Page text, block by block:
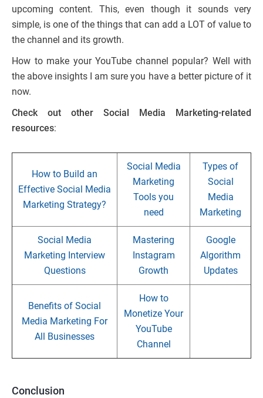
upcoming content. This, even though it sounds very
simple, is one of the things that can add a LOT of value to
the channel and its growth.
How to make your YouTube channel popular? Well with
the above insights I am sure you have a better picture of it
now.
Check out other Social Media Marketing-related
resources:
How to Build an
Effective Social Media
Marketing Strategy?
Social Media
Marketing
Tools you
need
Types of
Social
Media
Marketing
Social Media
Marketing Interview
Questions
Mastering
Instagram
Growth
Google
Algorithm
Updates
Benefits of Social
Media Marketing For
All Businesses
How to
Monetize Your
YouTube
Channel
Conclusion